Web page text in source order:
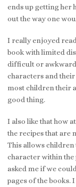
ends up getting her
out the way one
I really enjoyed
book with limited
difficult or
characters and
most children their
good thing.
I also like that how
the recipes that are
This allows children
character within the
asked me if we
pages of the books.